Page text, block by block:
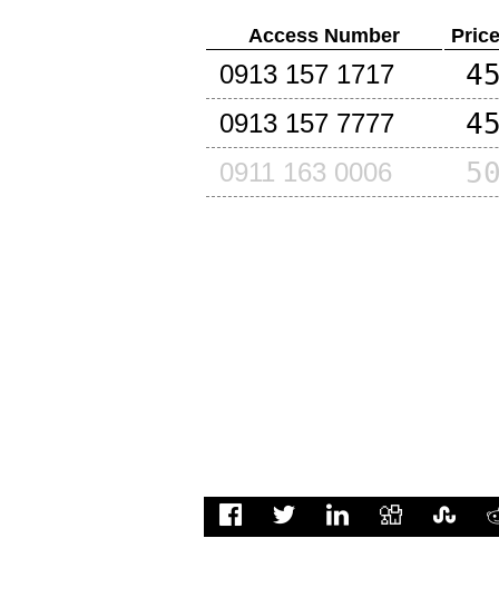
Access Number
0913 157 1717
0913 157 7777
0911 163 0006